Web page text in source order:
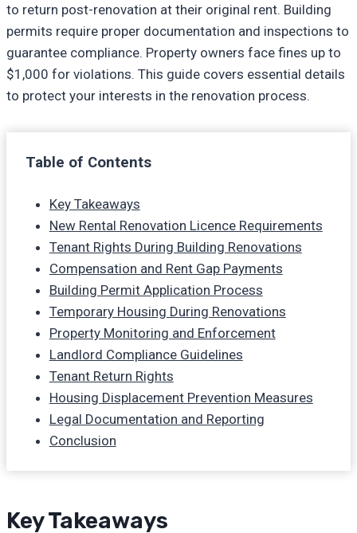
to return post-renovation at their original rent. Building
permits require proper documentation and inspections to
guarantee compliance. Property owners face fines up to
$1,000 for violations. This guide covers essential details
to protect your interests in the renovation process.
Table of Contents
Key Takeaways
New Rental Renovation Licence Requirements
Tenant Rights During Building Renovations
Compensation and Rent Gap Payments
Building Permit Application Process
Temporary Housing During Renovations
Property Monitoring and Enforcement
Landlord Compliance Guidelines
Tenant Return Rights
Housing Displacement Prevention Measures
Legal Documentation and Reporting
Conclusion
Key Takeaways